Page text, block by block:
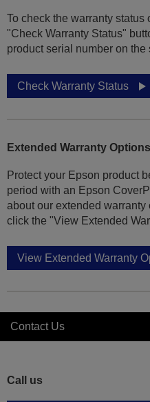
To check the warranty status
"Check Warranty Status"
product serial number on the
Check Warranty Status
Extended Warranty
Protect your Epson product
period with an Epson
about our extended
click the "View Extended
View Extended Warranty
Contact Us
Call us